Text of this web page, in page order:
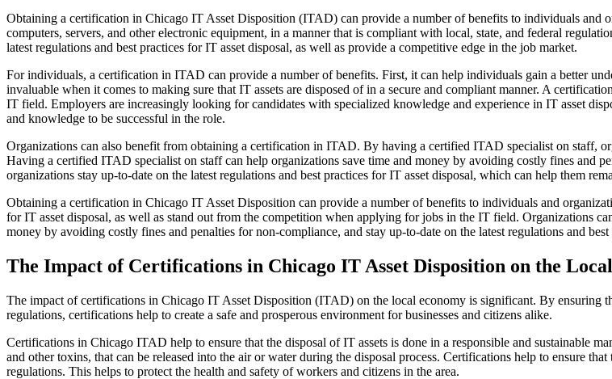
Obtaining a certification in Chicago IT Asset Disposition (ITAD) can provide a number of benefits to individuals and
computers, servers, and other electronic equipment, in a manner that is compliant with local, state, and federal
latest regulations and best practices for IT asset disposal, as well as provide a competitive edge in the job market.
For individuals, a certification in ITAD can provide a number of benefits. First, it can help individuals gain a better
invaluable when it comes to making sure that IT assets are disposed of in a secure and compliant manner. A
IT field. Employers are increasingly looking for candidates with specialized knowledge and experience in IT asset
and knowledge to be successful in the role.
Organizations can also benefit from obtaining a certification in ITAD. By having a certified ITAD specialist on staff,
Having a certified ITAD specialist on staff can help organizations save time and money by avoiding costly fines and
organizations stay up-to-date on the latest regulations and best practices for IT asset disposal, which can help them
Obtaining a certification in Chicago IT Asset Disposition can provide a number of benefits to individuals and
for IT asset disposal, as well as stand out from the competition when applying for jobs in the IT field. Organizations
money by avoiding costly fines and penalties for non-compliance, and stay up-to-date on the latest regulations and
The Impact of Certifications in Chicago IT Asset Disposition on the
The impact of certifications in Chicago IT Asset Disposition (ITAD) on the local economy is significant. By ensuring
regulations, certifications help to create a safe and prosperous environment for businesses and citizens alike.
Certifications in Chicago ITAD help to ensure that the disposal of IT assets is done in a responsible and sustainable
and other toxins, that can be released into the air or water during the disposal process. Certifications help to ensure
regulations. This helps to protect the health and safety of workers and citizens in the area.